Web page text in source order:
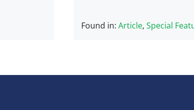
Found in: Article, Special